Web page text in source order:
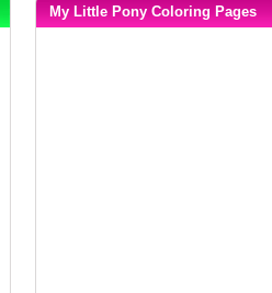
My Little Pony Coloring Pages